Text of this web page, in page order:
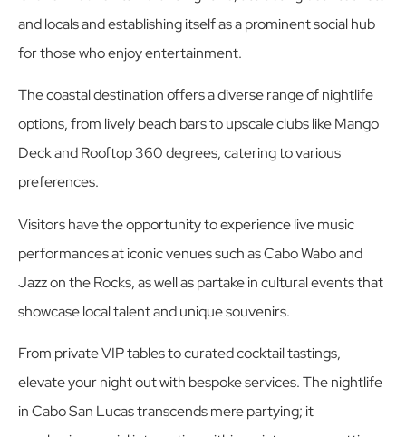
and locals and establishing itself as a prominent social hub
for those who enjoy entertainment.
The coastal destination offers a diverse range of nightlife
options, from lively beach bars to upscale clubs like Mango
Deck and Rooftop 360 degrees, catering to various
preferences.
Visitors have the opportunity to experience live music
performances at iconic venues such as Cabo Wabo and
Jazz on the Rocks, as well as partake in cultural events that
showcase local talent and unique souvenirs.
From private VIP tables to curated cocktail tastings,
elevate your night out with bespoke services. The nightlife
in Cabo San Lucas transcends mere partying; it